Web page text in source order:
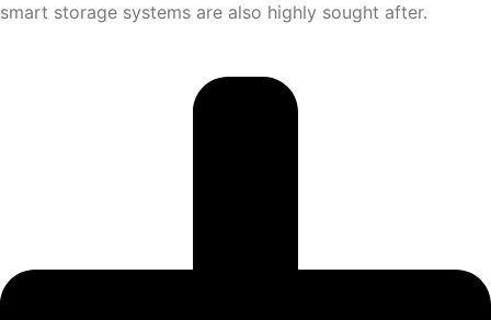
smart storage systems are also highly sought after.